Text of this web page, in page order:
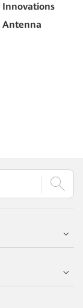
Antenna